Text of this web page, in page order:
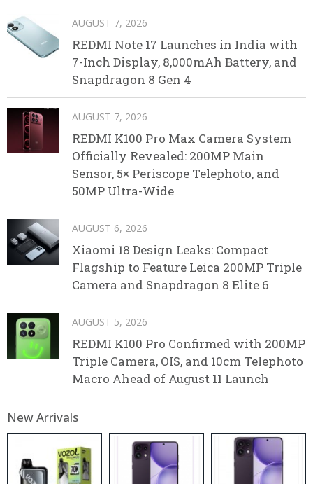
AUGUST 7, 2026
REDMI Note 17 Launches in India with
7-Inch Display, 8,000mAh Battery, and
Snapdragon 8 Gen 4
AUGUST 7, 2026
REDMI K100 Pro Max Camera System
Officially Revealed: 200MP Main
Sensor, 5× Periscope Telephoto, and
50MP Ultra-Wide
AUGUST 6, 2026
Xiaomi 18 Design Leaks: Compact
Flagship to Feature Leica 200MP Triple
Camera and Snapdragon 8 Elite 6
AUGUST 5, 2026
REDMI K100 Pro Confirmed with 200MP
Triple Camera, OIS, and 10cm Telephoto
Macro Ahead of August 11 Launch
New Arrivals